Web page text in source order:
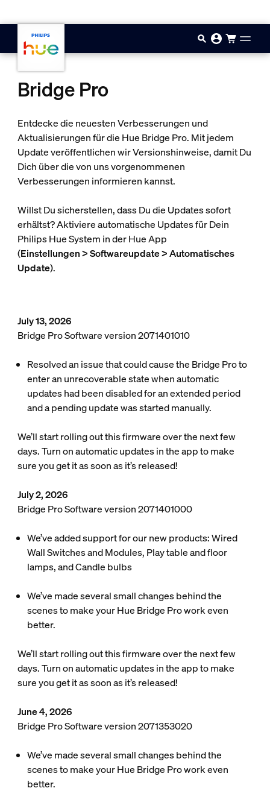
Bridge Pro
Entdecke die neuesten Verbesserungen und
Aktualisierungen für die Hue Bridge Pro. Mit jedem
Update veröffentlichen wir Versionshinweise, damit Du
Dich über die von uns vorgenommenen
Verbesserungen informieren kannst.
Willst Du sicherstellen, dass Du die Updates sofort
erhältst? Aktiviere automatische Updates für Dein
Philips Hue System in der Hue App
(Einstellungen > Softwareupdate > Automatisches
Update).
July 13, 2026
Bridge Pro Software version 2071401010
Resolved an issue that could cause the Bridge Pro to
enter an unrecoverable state when automatic
updates had been disabled for an extended period
and a pending update was started manually.
We’ll start rolling out this firmware over the next few
days. Turn on automatic updates in the app to make
sure you get it as soon as it’s released!
July 2, 2026
Bridge Pro Software version 2071401000
We’ve added support for our new products: Wired
Wall Switches and Modules, Play table and floor
lamps, and Candle bulbs
We’ve made several small changes behind the
scenes to make your Hue Bridge Pro work even
better.
We’ll start rolling out this firmware over the next few
days. Turn on automatic updates in the app to make
sure you get it as soon as it’s released!
June 4, 2026
Bridge Pro Software version 2071353020
We’ve made several small changes behind the
scenes to make your Hue Bridge Pro work even
better.